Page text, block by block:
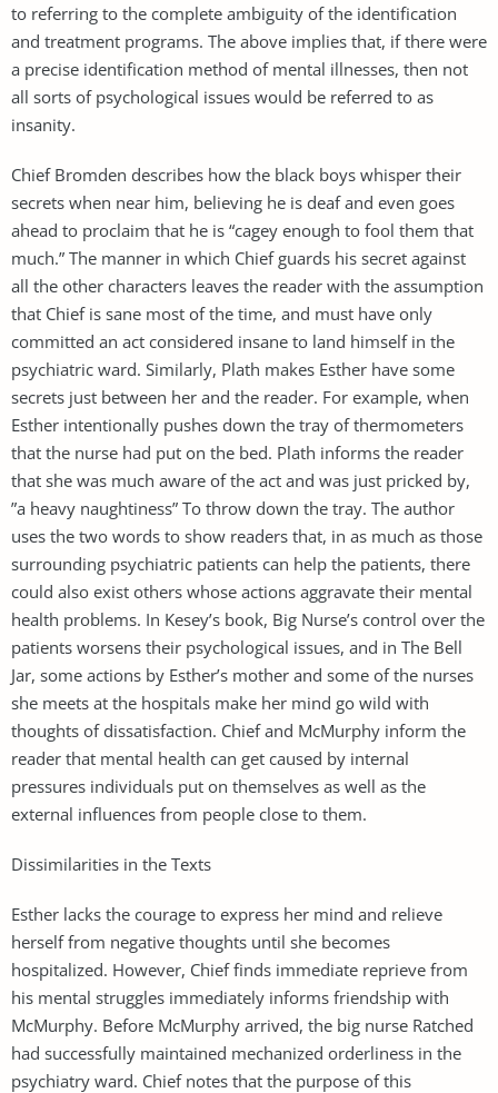
to referring to the complete ambiguity of the identification
and treatment programs. The above implies that, if there were
a precise identification method of mental illnesses, then not
all sorts of psychological issues would be referred to as
insanity.
Chief Bromden describes how the black boys whisper their
secrets when near him, believing he is deaf and even goes
ahead to proclaim that he is “cagey enough to fool them that
much.” The manner in which Chief guards his secret against
all the other characters leaves the reader with the assumption
that Chief is sane most of the time, and must have only
committed an act considered insane to land himself in the
psychiatric ward. Similarly, Plath makes Esther have some
secrets just between her and the reader. For example, when
Esther intentionally pushes down the tray of thermometers
that the nurse had put on the bed. Plath informs the reader
that she was much aware of the act and was just pricked by,
”a heavy naughtiness” To throw down the tray. The author
uses the two words to show readers that, in as much as those
surrounding psychiatric patients can help the patients, there
could also exist others whose actions aggravate their mental
health problems. In Kesey’s book, Big Nurse’s control over the
patients worsens their psychological issues, and in The Bell
Jar, some actions by Esther’s mother and some of the nurses
she meets at the hospitals make her mind go wild with
thoughts of dissatisfaction. Chief and McMurphy inform the
reader that mental health can get caused by internal
pressures individuals put on themselves as well as the
external influences from people close to them.
Dissimilarities in the Texts
Esther lacks the courage to express her mind and relieve
herself from negative thoughts until she becomes
hospitalized. However, Chief finds immediate reprieve from
his mental struggles immediately informs friendship with
McMurphy. Before McMurphy arrived, the big nurse Ratched
had successfully maintained mechanized orderliness in the
psychiatry ward. Chief notes that the purpose of this